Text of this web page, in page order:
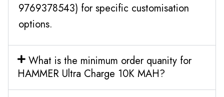
9769378543) for specific customisation
options.
What is the minimum order quanity for
HAMMER Ultra Charge 10K MAH?